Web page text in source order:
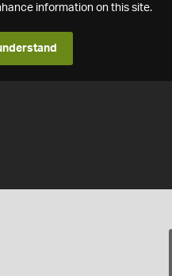
information on this site.
understand